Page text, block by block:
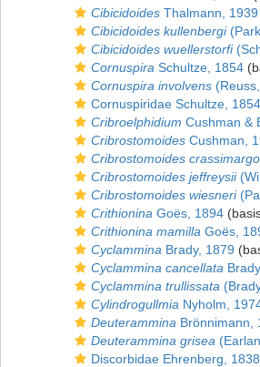
Cibicidoides Thalmann, 1939
Cibicidoides kullenbergi
Cibicidoides wuellerstorfi
Cornuspira Schultze, 1854
Cornuspira involvens
Cornuspiridae Schultze, 1854
Cribroelphidium Cushman &
Cribrostomoides Cushman,
Cribrostomoides crassimargo
Cribrostomoides jeffreysii
Cribrostomoides wiesneri
Crithionina Goës, 1894
Crithionina mamilla Goës,
Cyclammina Brady, 1879
Cyclammina cancellata
Cyclammina trullissata
Cylindrogullmia Nyholm,
Deuterammina Brönnimann,
Deuterammina grisea
Discorbidae Ehrenberg, 1838